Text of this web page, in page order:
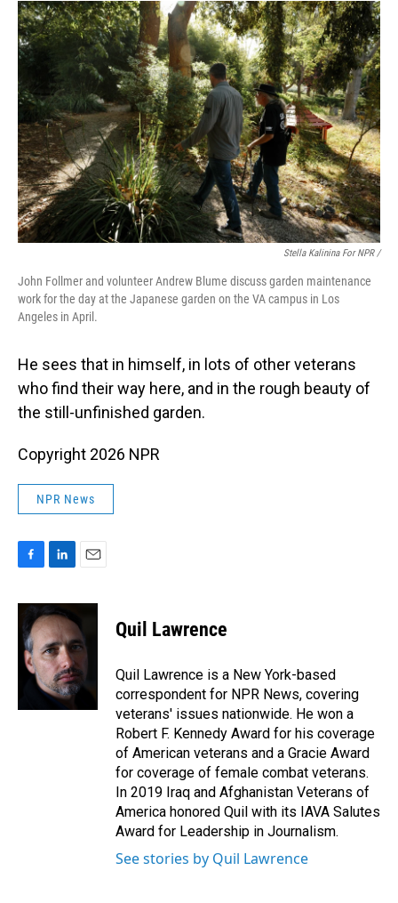
Stella Kalinina For NPR /
John Follmer and volunteer Andrew Blume discuss garden maintenance
work for the day at the Japanese garden on the VA campus in Los
Angeles in April.
He sees that in himself, in lots of other veterans
who find their way here, and in the rough beauty of
the still-unfinished garden.
Copyright 2026 NPR
NPR News
c
e
b
o
o
n
k
e
d
I
n
a
l
Quil Lawrence
Quil Lawrence is a New York-based
correspondent for NPR News, covering
veterans' issues nationwide. He won a
Robert F. Kennedy Award for his coverage
of American veterans and a Gracie Award
for coverage of female combat veterans.
In 2019 Iraq and Afghanistan Veterans of
America honored Quil with its IAVA Salutes
Award for Leadership in Journalism.
See stories by Quil Lawrence